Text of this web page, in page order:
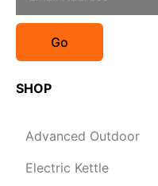
Go
SHOP
Advanced Outdoor
Electric Kettle